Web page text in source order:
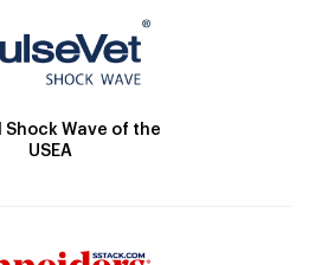
Wave of the
USEA